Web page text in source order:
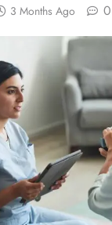
3 Months Ago 0